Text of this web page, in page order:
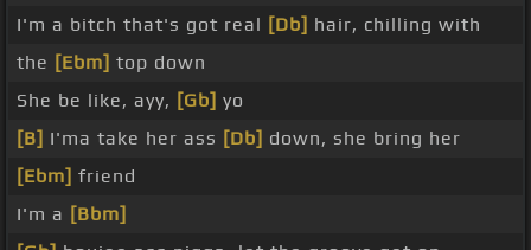
I'm a bitch that's got real [Db] hair, chilling with
the [Ebm] top down
She be like, ayy, [Gb] yo
[B] I'ma take her ass [Db] down, she bring her
[Ebm] friend
I'm a [Bbm]